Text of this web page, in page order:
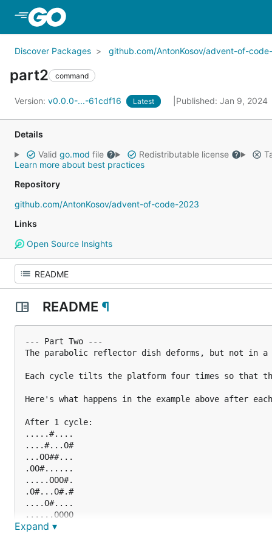
Discover Packages github.com/AntonKosov/advent-of-
part2 command
Version: v0.0.0-...-61cdf16 Latest Published: Jan 9, 2024
Details
Valid go.mod file Redistributable license
Learn more about best practices
Repository
github.com/AntonKosov/advent-of-code-2023
Links
Open Source Insights
README ¶
--- Part Two ---
The parabolic reflector dish deforms, but not in
Each cycle tilts the platform four times so that
Here's what happens in the example above after
After 1 cycle:
.....#....
....#...O#
...OO##...
.OO#......
.....OOO#.
.O#...O#.#
....O#....
......OOOO
#...O###..
Expand ▾